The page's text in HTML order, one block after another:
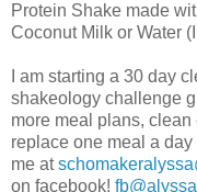
Protein Shake made
Coconut Milk or Water
I am starting a 30 day
shakeology challenge
more meal plans,
replace one meal a day
me at
on facebook!